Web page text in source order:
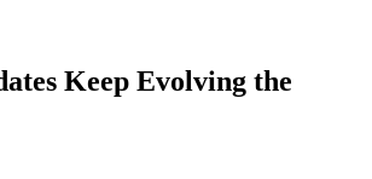
Keep Evolving the